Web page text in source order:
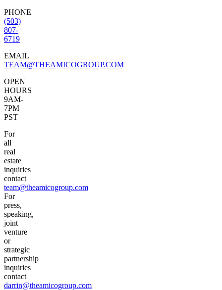
PHONE
(503)
807-
6719
EMAIL
TEAM@THEAMICOGROUP.COM
OPEN
HOURS
9AM-
7PM
PST
For
all
real
estate
inquiries
contact
team@theamicogroup.com
For
press,
speaking,
joint
venture
or
strategic
partnership
inquiries
contact
darrin@theamicogroup.com